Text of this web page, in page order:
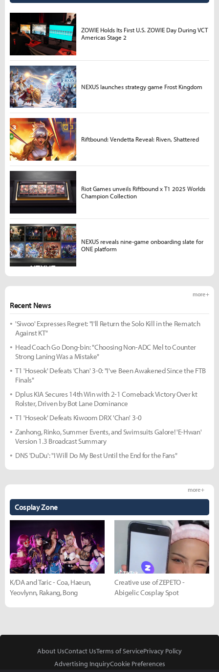
Recent News
more +
'Siwoo' Expresses Regret: "I'll Return the Solo Kill in the Rematch
Against KT"
Head Coach Go Dong-bin: "Choosing Non-ADC Mel to Counter
Strong Laning Was a Mistake"
T1 'Hoseok' Defeats 'Chan' 3-0: "I've Been Awakened Since the FTB
Finals"
Dplus KIA Secures 14th Win with 2-1 Comeback Victory Over kt
Rolster, Driven by Bot Lane Dominance
T1 'Hoseok' Defeats Kiwoom DRX 'Chan' 3-0
Zanhong, Rinko, Summer Events, and Swimsuits Galore! 'E-Hwan'
Version 1.3 Broadcast Summary
DNS 'DuDu': "I Will Do My Best Until the End for the Fans"
Cosplay Zone
more +
K/DA and Taric - Coa, Haeun,
Yeovlynn, Rakang, Bong
Creative use of ZEPETO -
Abigelic Cosplay Spot
ZOWIE Holds Its First U.S. ZOWIE Day During VCT
Americas Stage 2
NEXUS launches strategy game Frost Kingdom
Riftbound: Vendetta Reveal: Riven, Shattered
Riot Games unveils Riftbound x T1 2025 Worlds
Champion Collection
NEXUS reveals nine-game onboarding slate for
ONE platform
About UsContact UsTerms of ServicePrivacy Policy
Advertising InquiryCookie Preferences